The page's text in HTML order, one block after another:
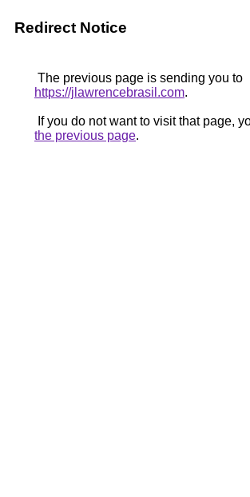
Redirect Notice
The previous page is sending you to
https://jlawrencebrasil.com.
If you do not want to visit that page,
the previous page.